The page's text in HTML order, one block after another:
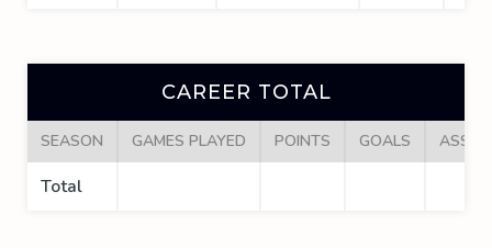
CAREER TOTAL
SEASON GAMES PLAYED POINTS GOALS
Total